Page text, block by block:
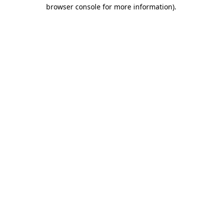
browser console for more information).